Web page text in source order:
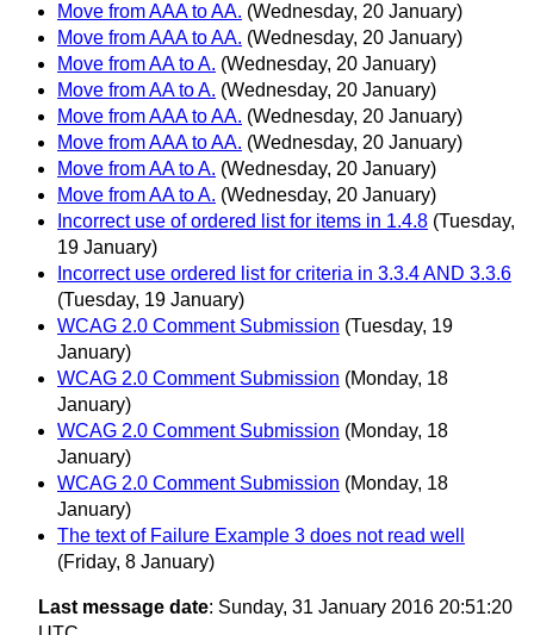
Move from AAA to AA. (Wednesday, 20 January)
Move from AAA to AA. (Wednesday, 20 January)
Move from AA to A. (Wednesday, 20 January)
Move from AA to A. (Wednesday, 20 January)
Move from AAA to AA. (Wednesday, 20 January)
Move from AAA to AA. (Wednesday, 20 January)
Move from AA to A. (Wednesday, 20 January)
Move from AA to A. (Wednesday, 20 January)
Incorrect use of ordered list for items in 1.4.8 (Tuesday,
19 January)
Incorrect use ordered list for criteria in 3.3.4 AND 3.3.6
(Tuesday, 19 January)
WCAG 2.0 Comment Submission (Tuesday, 19
January)
WCAG 2.0 Comment Submission (Monday, 18
January)
WCAG 2.0 Comment Submission (Monday, 18
January)
WCAG 2.0 Comment Submission (Monday, 18
January)
The text of Failure Example 3 does not read well
(Friday, 8 January)
Last message date: Sunday, 31 January 2016 20:51:20